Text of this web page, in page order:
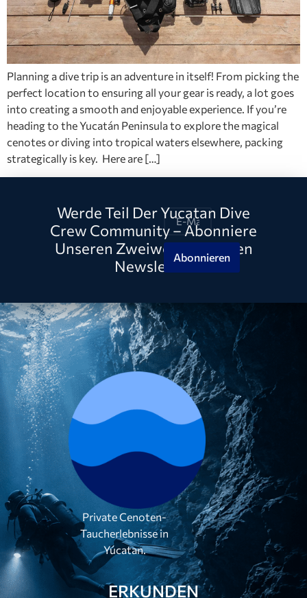
Planning a dive trip is an adventure in itself! From picking the
perfect location to ensuring all your gear is ready, a lot goes
into creating a smooth and enjoyable experience. If you’re
heading to the Yucatán Peninsula to explore the magical
cenotes or diving into tropical waters elsewhere, packing
strategically is key. Here are […]
Werde Teil Der Yucatan Dive
Crew Community – Abonniere
Unseren Zweiwöchentlichen
NewsletterAbonnieren
Private Cenoten-
Taucherlebnisse in
Yúcatan.
ERKUNDEN